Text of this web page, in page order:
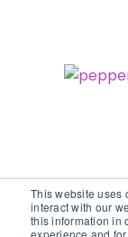
This website uses
interact with our
this information in
experience and